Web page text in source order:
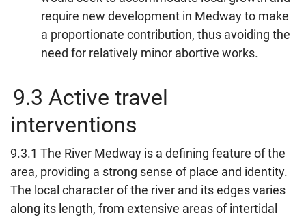
require new development in Medway to make
a proportionate contribution, thus avoiding the
need for relatively minor abortive works.
9.3 Active travel
interventions
9.3.1 The River Medway is a defining feature of the
area, providing a strong sense of place and identity.
The local character of the river and its edges varies
along its length, from extensive areas of intertidal